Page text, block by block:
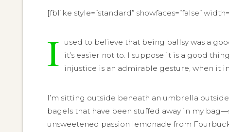
[fblike style=”standard” showfaces=”false”
I
used to believe that being ballsy was a
it’s easier not to. I suppose it is a good
injustice is an admirable gesture, when it
I’m sitting outside beneath an umbrella
bagels that have been stuffed away in my
unsweetened passion lemonade from